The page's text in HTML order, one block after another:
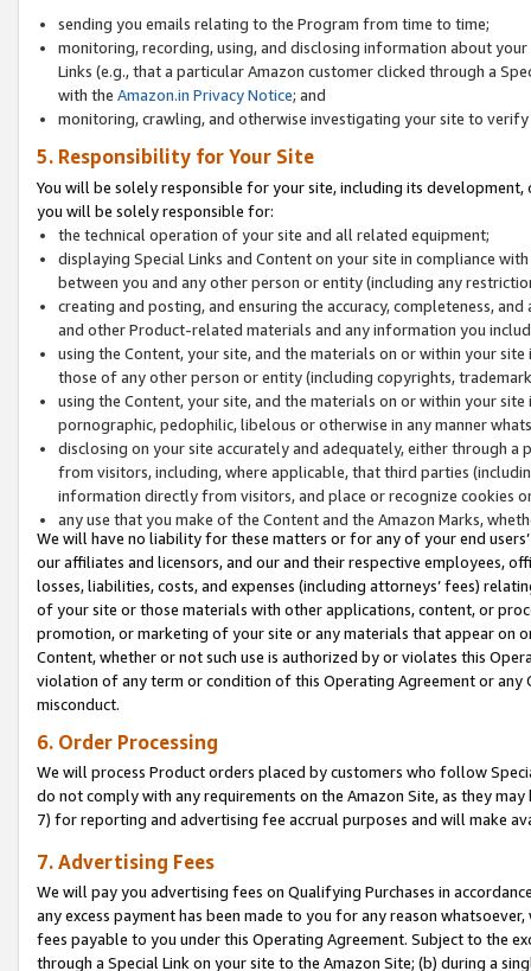
sending you emails relating to the Program from time to time;
monitoring, recording, using, and disclosing information about
Links (e.g., that a particular Amazon customer clicked through a
with the Amazon.in Privacy Notice; and
monitoring, crawling, and otherwise investigating your site to
5. Responsibility for Your Site
You will be solely responsible for your site, including its
you will be solely responsible for:
the technical operation of your site and all related equipment;
displaying Special Links and Content on your site in compliance
between you and any other person or entity (including any
creating and posting, and ensuring the accuracy, completeness,
and other Product-related materials and any information you
using the Content, your site, and the materials on or within your
those of any other person or entity (including copyrights,
using the Content, your site, and the materials on or within your
pornographic, pedophilic, libelous or otherwise in any manner
disclosing on your site accurately and adequately, either through
from visitors, including, where applicable, that third parties
information directly from visitors, and place or recognize cookies
any use that you make of the Content and the Amazon Marks,
We will have no liability for these matters or for any of your end
our affiliates and licensors, and our and their respective employees,
losses, liabilities, costs, and expenses (including attorneys’ fees)
of your site or those materials with other applications, content, or
promotion, or marketing of your site or any materials that appear on
Content, whether or not such use is authorized by or violates this
violation of any term or condition of this Operating Agreement or
misconduct.
6. Order Processing
We will process Product orders placed by customers who follow
do not comply with any requirements on the Amazon Site, as they
7) for reporting and advertising fee accrual purposes and will make
7. Advertising Fees
We will pay you advertising fees on Qualifying Purchases in
any excess payment has been made to you for any reason
fees payable to you under this Operating Agreement. Subject to the
through a Special Link on your site to the Amazon Site; (b) during a